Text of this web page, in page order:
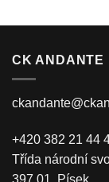
CK ANDANTE
+420 382 21 44
Třída národní
397 01, Písek